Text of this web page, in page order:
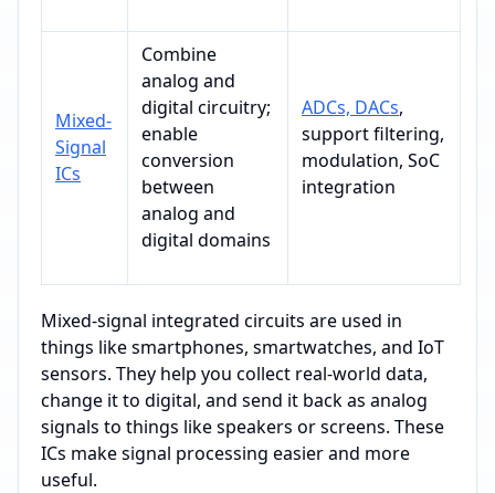
Mixed-
Signal
ICs
Combine
analog and
digital circuitry;
enable
conversion
between
analog and
digital domains
ADCs, DACs,
support filtering,
modulation, SoC
integration
Mixed-signal integrated circuits are used in
things like smartphones, smartwatches, and IoT
sensors. They help you collect real-world data,
change it to digital, and send it back as analog
signals to things like speakers or screens. These
ICs make signal processing easier and more
useful.